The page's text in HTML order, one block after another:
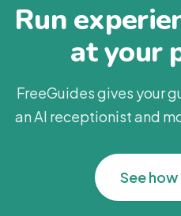
Run
at your
FreeGuides gives your
an AI receptionist and
See